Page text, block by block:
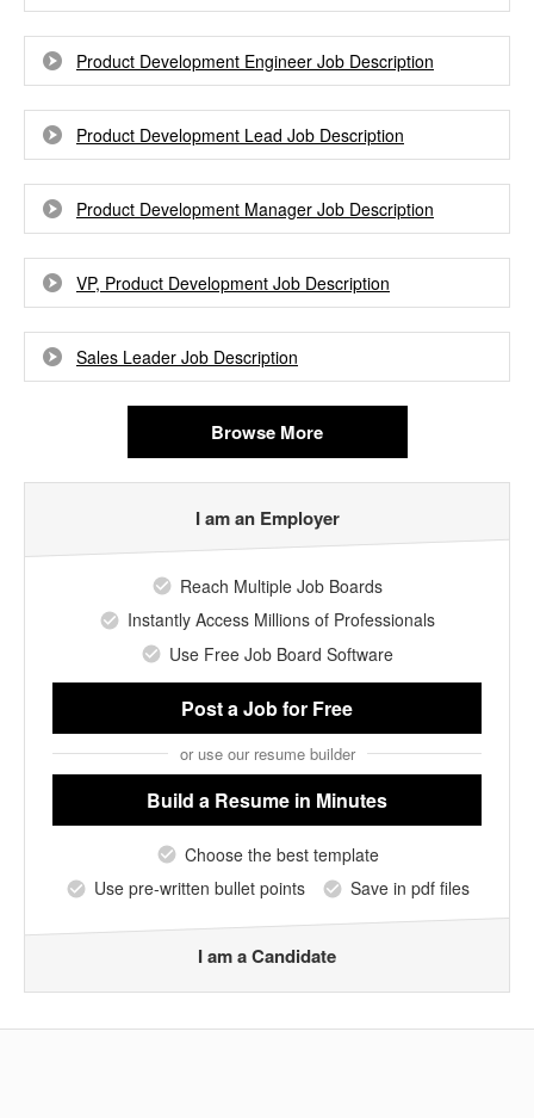
Product Development Engineer Job Description
Product Development Lead Job Description
Product Development Manager Job Description
VP, Product Development Job Description
Sales Leader Job Description
Browse More
I am an Employer
Reach Multiple Job Boards
Instantly Access Millions of Professionals
Use Free Job Board Software
Post a Jobfor Free
or use our resume builder
Build a Resume in Minutes
Choose the best template
Use pre-written bullet points
Save in pdf files
I am a Candidate